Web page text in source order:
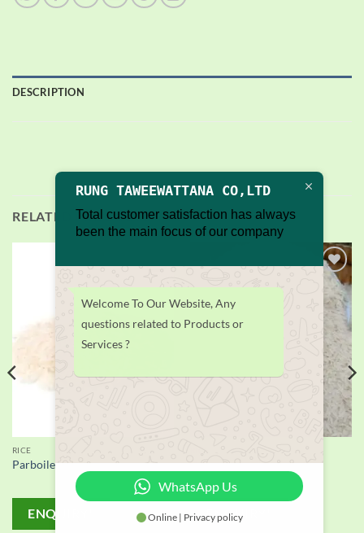
DESCRIPTION
RELATED PRODUCTS
RICE
Parboiled Rice supplier
ENQUIRY!
Add to
wishlist
Basmati rice Supplier
ENQUIRY!
RUNG TAWEEWATTANA CO,LTD
Total customer satisfaction has always
been the main focus of our company
Welcome To Our Website, Any
questions related to Products or
Services ?
WhatsApp Us
Online | Privacy policy